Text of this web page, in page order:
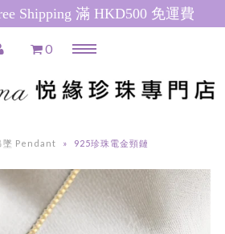
Shipping 滿 HKD500 免運費
0
墜 Pendant » 925珍珠電金頸鏈
推廣產品 Special Promotions
日本珍珠 Akoya Pearl Necklace
南洋珍珠(白) South Sea Pearl
Necklace